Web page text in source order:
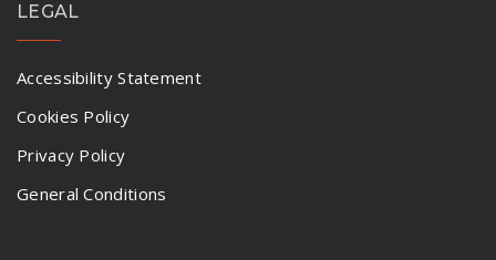
LEGAL
Accessibility Statement
Cookies Policy
Privacy Policy
General Conditions